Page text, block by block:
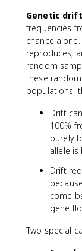
Genetic drift
frequencies
chance
reproduces,
random
these
populations,
Drift
100%
purely
allele is
Drift
come
gene
Two special